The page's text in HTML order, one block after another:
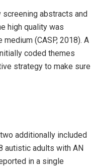
screening abstracts and
high quality was
(CASP, 2018). A
coded themes
strategy to make sure
additionally included
autistic adults with AN
in a single